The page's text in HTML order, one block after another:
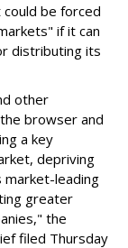
be forced
if it can
distributing its
other
browser and
a key
depriving
leading
greater
the
filed Thursday